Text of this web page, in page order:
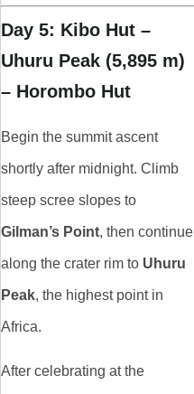
Day 5: Kibo Hut –
Uhuru Peak (5,895 m)
– Horombo Hut
Begin the summit ascent
shortly after midnight. Climb
steep scree slopes to
Gilman’s Point, then continue
along the crater rim to Uhuru
Peak, the highest point in
Africa.
After celebrating at the